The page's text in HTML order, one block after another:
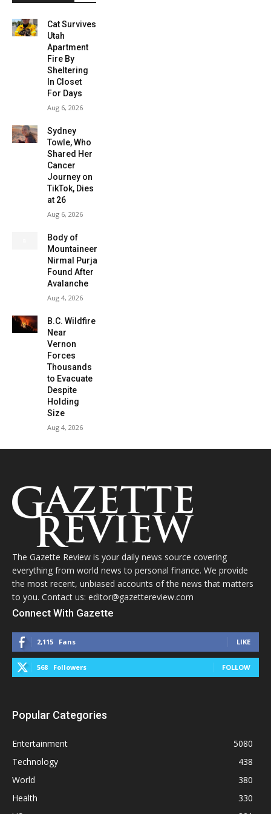
Cat Survives
Utah
Apartment
Fire By
Sheltering
In Closet
For Days
Aug 6, 2026
Sydney
Towle, Who
Shared Her
Cancer
Journey on
TikTok, Dies
at 26
Aug 6, 2026
Body of
Mountaineer
Nirmal Purja
Found After
Avalanche
Aug 4, 2026
B.C. Wildfire
Near
Vernon
Forces
Thousands
to Evacuate
Despite
Holding
Size
Aug 4, 2026
The Gazette Review is your daily news source covering
everything from world news to personal finance. We provide
the most recent, unbiased accounts of the news that matters
to you. Contact us: editor@gazettereview.com
Connect With Gazette
2,115 Fans LIKE
568 Followers FOLLOW
Popular Categories
Entertainment
5080
Technology
438
World
380
Health
330